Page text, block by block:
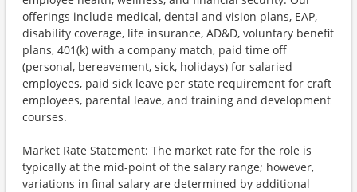
offerings include medical, dental and vision plans, EAP,
disability coverage, life insurance, AD&D, voluntary benefit
plans, 401(k) with a company match, paid time off
(personal, bereavement, sick, holidays) for salaried
employees, paid sick leave per state requirement for craft
employees, parental leave, and training and development
courses.
Market Rate Statement: The market rate for the role is
typically at the mid-point of the salary range; however,
variations in final salary are determined by additional